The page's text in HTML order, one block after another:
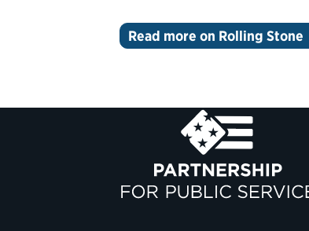
Read more on Rolling Stone